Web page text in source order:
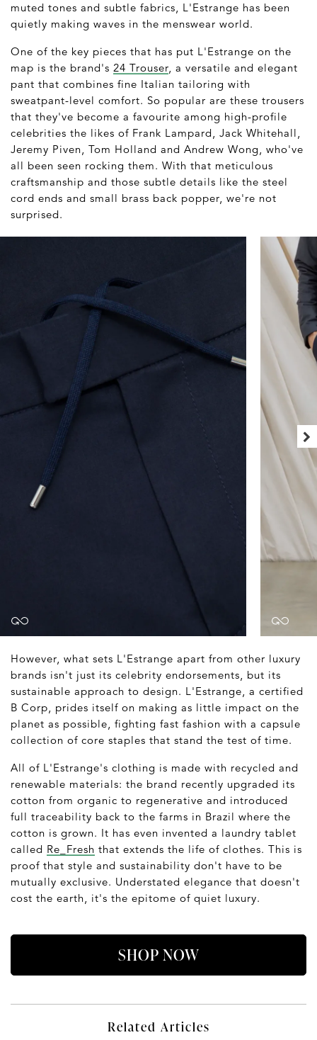
muted tones and subtle fabrics, L'Estrange has been
quietly making waves in the menswear world.
One of the key pieces that has put L'Estrange on the
map is the brand's 24 Trouser, a versatile and elegant
pant that combines fine Italian tailoring with
sweatpant-level comfort. So popular are these trousers
that they've become a favourite among high-profile
celebrities the likes of Frank Lampard, Jack Whitehall,
Jeremy Piven, Tom Holland and Andrew Wong, who've
all been seen rocking them. With that meticulous
craftsmanship and those subtle details like the steel
cord ends and small brass back popper, we're not
surprised.
However, what sets L'Estrange apart from other luxury
brands isn't just its celebrity endorsements, but its
sustainable approach to design. L'Estrange, a certified
B Corp, prides itself on making as little impact on the
planet as possible, fighting fast fashion with a capsule
collection of core staples that stand the test of time.
All of L'Estrange's clothing is made with recycled and
renewable materials: the brand recently upgraded its
cotton from organic to regenerative and introduced
full traceability back to the farms in Brazil where the
cotton is grown. It has even invented a laundry tablet
called Re_Fresh that extends the life of clothes. This is
proof that style and sustainability don't have to be
mutually exclusive. Understated elegance that doesn't
cost the earth, it's the epitome of quiet luxury.
SHOP NOW
Related Articles